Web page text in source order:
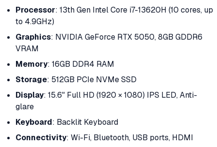
Processor: 13th Gen Intel Core i7-13620H (10 cores, up
to 4.9GHz)
Graphics: NVIDIA GeForce RTX 5050, 8GB GDDR6
VRAM
Memory: 16GB DDR4 RAM
Storage: 512GB PCIe NVMe SSD
Display: 15.6" Full HD (1920 × 1080) IPS LED, Anti-
glare
Keyboard: Backlit Keyboard
Connectivity: Wi-Fi, Bluetooth, USB ports, HDMI